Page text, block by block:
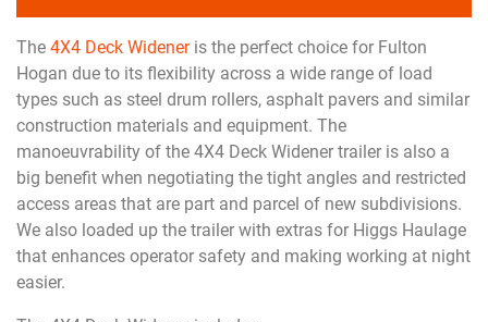
The 4X4 Deck Wideneris the perfect choice for Fulton
Hogan due to its flexibility across a wide range of load
types such as steel drum rollers, asphalt pavers and similar
construction materials and equipment. The
manoeuvrability of the 4X4 Deck Widener trailer is also a
big benefit when negotiating the tight angles and restricted
access areas that are part and parcel of new subdivisions.
We also loaded up the trailer with extras for Higgs Haulage
that enhances operator safety and making working at night
easier.